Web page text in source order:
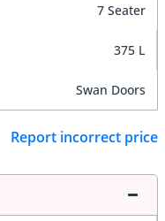
7 Seater
375 L
Swan Doors
Report incorrect price